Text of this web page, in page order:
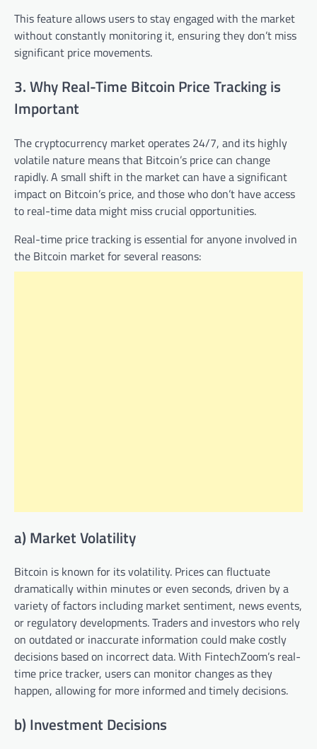
This feature allows users to stay engaged with the market
without constantly monitoring it, ensuring they don’t miss
significant price movements.
3. Why Real-Time Bitcoin Price Tracking is
Important
The cryptocurrency market operates 24/7, and its highly
volatile nature means that Bitcoin’s price can change
rapidly. A small shift in the market can have a significant
impact on Bitcoin’s price, and those who don’t have access
to real-time data might miss crucial opportunities.
Real-time price tracking is essential for anyone involved in
the Bitcoin market for several reasons:
a) Market Volatility
Bitcoin is known for its volatility. Prices can fluctuate
dramatically within minutes or even seconds, driven by a
variety of factors including market sentiment, news events,
or regulatory developments. Traders and investors who rely
on outdated or inaccurate information could make costly
decisions based on incorrect data. With FintechZoom’s real-
time price tracker, users can monitor changes as they
happen, allowing for more informed and timely decisions.
b) Investment Decisions